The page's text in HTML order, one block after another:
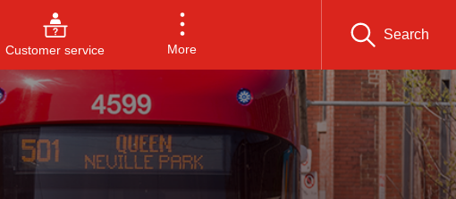
Customer service More
Search